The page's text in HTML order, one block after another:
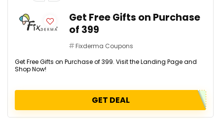
Get Free Gifts on Purchase
of ₹399
Fixderma Coupons
Get Free Gifts on Purchase of ₹399. Visit the Landing Page and
Shop Now!
GET DEAL